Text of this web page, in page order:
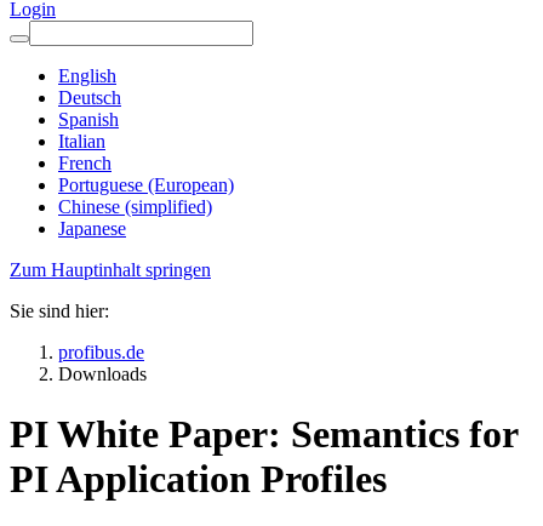
Login
English
Deutsch
Spanish
Italian
French
Portuguese (European)
Chinese (simplified)
Japanese
Zum Hauptinhalt springen
Sie sind hier:
profibus.de
Downloads
PI White Paper: Semantics for
PI Application Profiles